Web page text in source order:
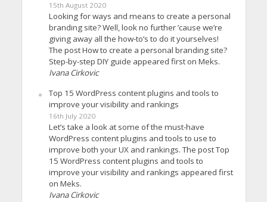
15th August 2020
Looking for ways and means to create a personal
branding site? Well, look no further ’cause we’re
giving away all the how-to’s to do it yourselves!
The post How to create a personal branding site?
Step-by-step DIY guide appeared first on Meks.
Ivana Cirkovic
Top 15 WordPress content plugins and tools to
improve your visibility and rankings
16th July 2020
Let’s take a look at some of the must-have
WordPress content plugins and tools to use to
improve both your UX and rankings. The post Top
15 WordPress content plugins and tools to
improve your visibility and rankings appeared first
on Meks.
Ivana Cirkovic